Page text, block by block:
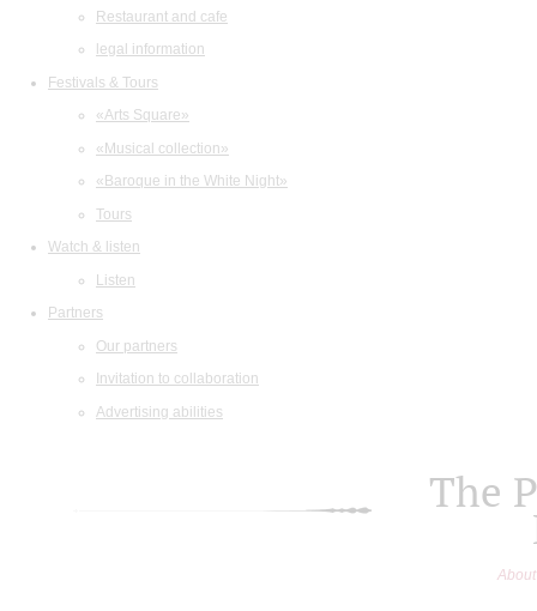
Restaurant and cafe
legal information
Festivals & Tours
«Arts Square»
«Musical collection»
«Baroque in the White Night»
Tours
Watch & listen
Listen
Partners
Our partners
Invitation to collaboration
Advertising abilities
The
About